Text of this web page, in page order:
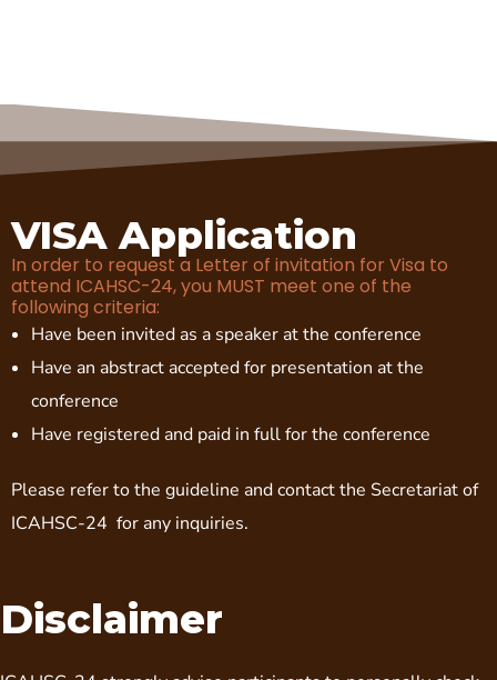
VISA Application
In order to request a Letter of invitation for Visa to
attend ICAHSC-24, you MUST meet one of the
following criteria:
Have been invited as a speaker at the conference
Have an abstract accepted for presentation at the
conference
Have registered and paid in full for the conference
Please refer to the guideline and contact the Secretariat of
ICAHSC-24 for any inquiries.
Disclaimer